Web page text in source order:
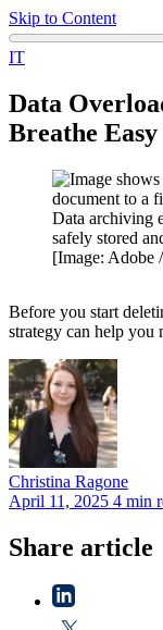
Skip to Content
IT
Data
Breathe Easy
Data archiving
safely stored
[Image:
Before you start
strategy can help you
Christina Ragone
April 11, 2025 4 min
Share article